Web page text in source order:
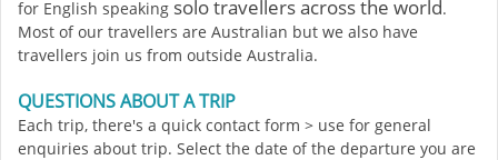
for English speaking solo travellers across the world.
Most of our travellers are Australian but we also have
travellers join us from outside Australia.
QUESTIONS ABOUT A TRIP
Each trip, there's a quick contact form > use for general
enquiries about trip. Select the date of the departure you are